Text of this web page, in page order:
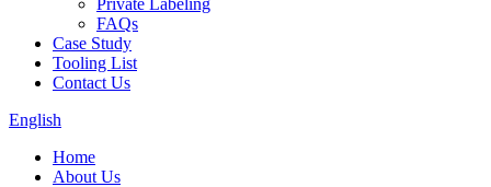
Private Labeling
FAQs
Case Study
Tooling List
Contact Us
English
Home
About Us